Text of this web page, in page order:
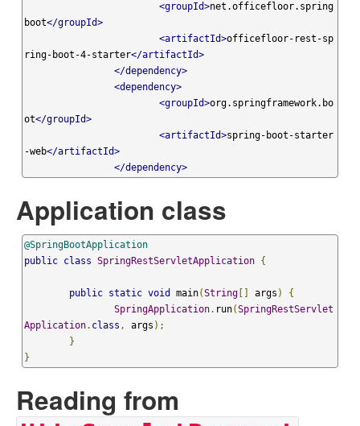
<groupId>net.officefloor.spring
boot</groupId>
<artifactId>officefloor-rest-sp
ring-boot-4-starter</artifactId>
</dependency>
<dependency>
<groupId>org.springframework.bo
ot</groupId>
<artifactId>spring-boot-starter
-web</artifactId>
</dependency>
Application class
@SpringBootApplication
public class SpringRestServletApplication {
public static void main(String args )
{
SpringApplication. run(SpringRestServlet
Application. class , args );
}
}
Reading from